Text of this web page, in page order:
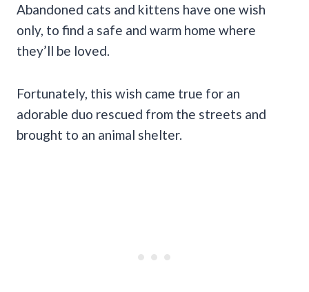
Abandoned cats and kittens have one wish
only, to find a safe and warm home where
they’ll be loved.
Fortunately, this wish came true for an
adorable duo rescued from the streets and
brought to an animal shelter.